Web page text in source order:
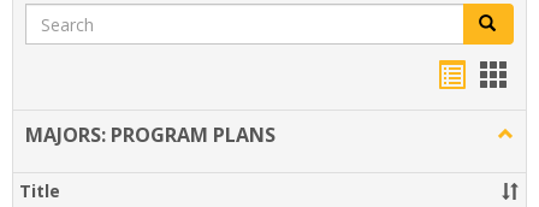
Search Search
MAJORS: PROGRAM PLANS
Title